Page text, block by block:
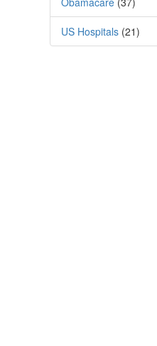
US Hospitals (21)